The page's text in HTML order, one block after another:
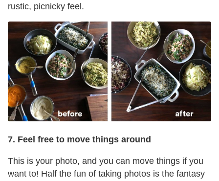
rustic, picnicky feel.
7. Feel free to move things around
This is your photo, and you can move things if you
want to! Half the fun of taking photos is the fantasy